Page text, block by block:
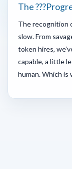
The
The recognition
slow. From
token hires,
capable, a little
human. Which